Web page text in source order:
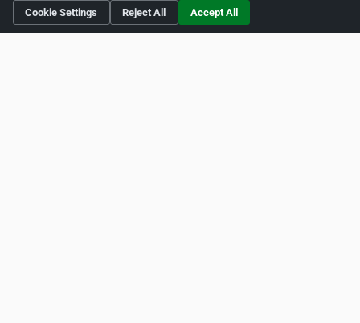
Is this your business?Click hereto make changes.
Cookie Settings
Reject All Accept All